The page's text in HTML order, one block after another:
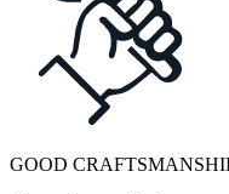
GOOD